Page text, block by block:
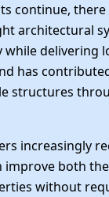
continue,
architectural
while delivering
has
structures
increasingly
improve both
without